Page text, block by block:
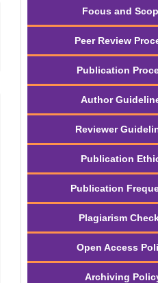
Focus and
Peer Review
Publication
Author
Reviewer
Publication
Publication
Plagiarism
Open Access
Archiving